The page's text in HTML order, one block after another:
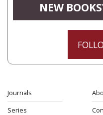
NEW
Journals
Series